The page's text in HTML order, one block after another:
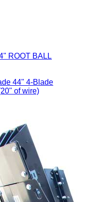
ROOT BALL
44" 4-Blade
of wire)